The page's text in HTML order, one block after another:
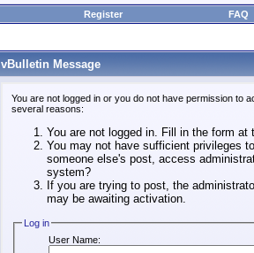
Register FAQ
vBulletin Message
You are not logged in or you do not have permission to
several reasons:
You are not logged in. Fill in the form
You may not have sufficient privileges
someone else's post, access
system?
If you are trying to post, the
may be awaiting activation.
Log in
User Name: